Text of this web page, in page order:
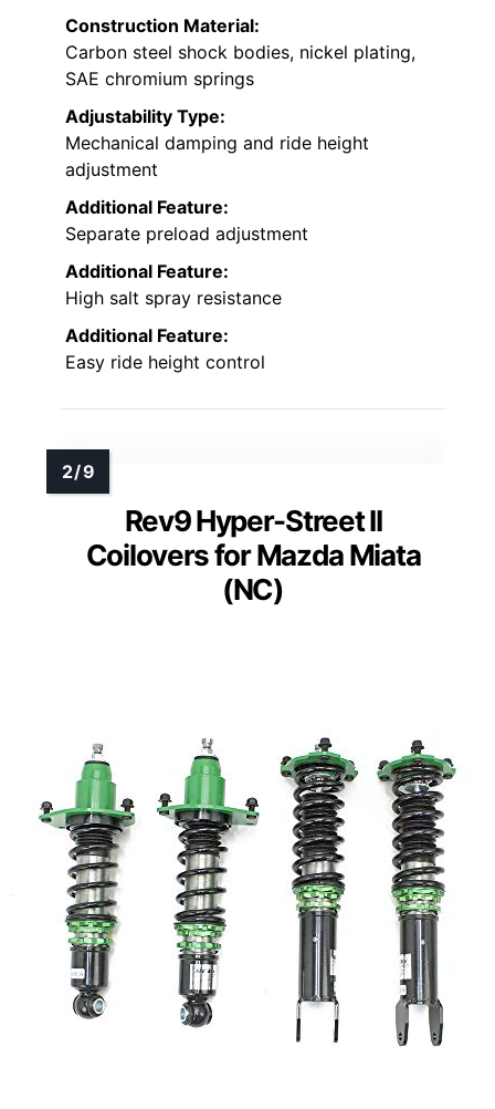
Construction Material:
Carbon steel shock bodies, nickel plating,
SAE chromium springs
Adjustability Type:
Mechanical damping and ride height
adjustment
Additional Feature:
Separate preload adjustment
Additional Feature:
High salt spray resistance
Additional Feature:
Easy ride height control
Rev9 Hyper-Street II
Coilovers for Mazda Miata
(NC)